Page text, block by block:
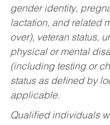
gender identity,
lactation, and related
over), veteran status,
physical or mental
(including testing or
status as defined by
applicable.
Qualified individuals